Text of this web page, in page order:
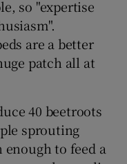
so "expertise
are a better
patch all at
40 beetroots
sprouting
to feed a